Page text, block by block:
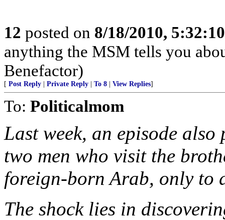
12 posted on 8/18/2010,
anything the MSM tells you
Benefactor)
[ Post Reply Private Reply To 8 View Replies]
To: Politicalmom
Last week, an episode
two men who visit the
foreign-born Arab, only to
The shock lies in